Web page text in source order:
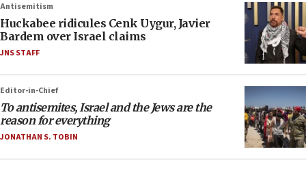
Antisemitism
Huckabee ridicules Cenk Uygur, Javier
Bardem over Israel claims
JNS STAFF
Editor-in-Chief
To antisemites, Israel and the Jews are the
reason for everything
JONATHAN S. TOBIN